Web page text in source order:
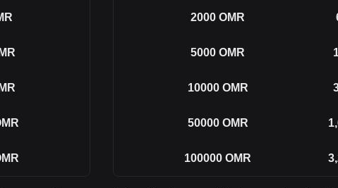
2000 OMR
5000 OMR
10000 OMR
50000 OMR
100000 OMR